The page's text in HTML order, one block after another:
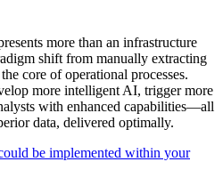
more than an infrastructure
shift from manually extracting
core of operational processes.
more intelligent AI, trigger more
with enhanced capabilities—all
data, delivered optimally.
be implemented within your